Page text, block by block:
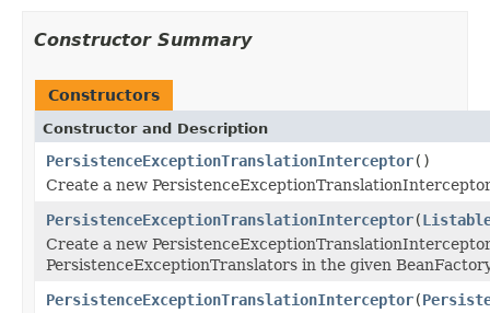
Constructor Summary
Constructors
Constructor and Description
PersistenceExceptionTranslationInterceptor()
Create a new
PersistenceExceptionTranslationInterceptor(
Create a new
PersistenceExceptionTranslators in the given
PersistenceExceptionTranslationInterceptor(